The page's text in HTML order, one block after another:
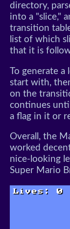
directory,
into a "slice,"
transition
list of which
that it is
To generate a
start with,
on the
continues
a flag in it or
Overall, the
worked
nice-looking
Super Mario